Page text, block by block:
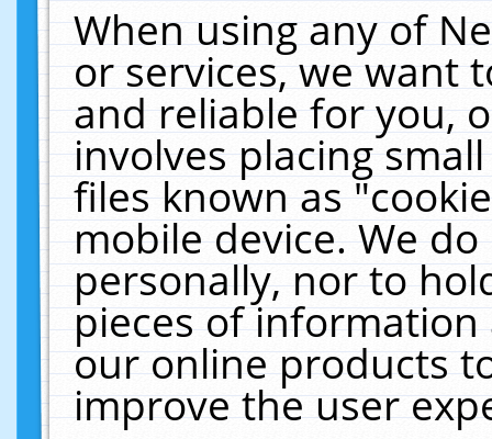
When using any of
or services, we want
and reliable for you,
involves placing
files known as
mobile device. We
personally, nor to
pieces of
our online products
improve the user